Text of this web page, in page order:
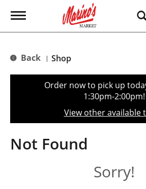
T
g
e
t
o
n
Back | Shop
Order now to pick up
1:30pm-2:00pm!
View other available
Not Found
Sorry!